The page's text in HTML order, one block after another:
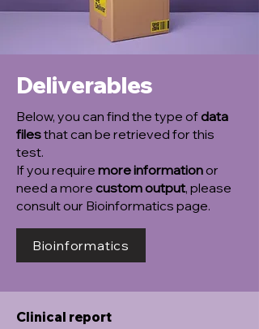
Deliverables
Below, you can find the type ofdata
filesthat can be retrieved for this
test.
If you require more informationor
need a more custom output, please
consult our Bioinformatics page.
Bioinformatics
Clinical report